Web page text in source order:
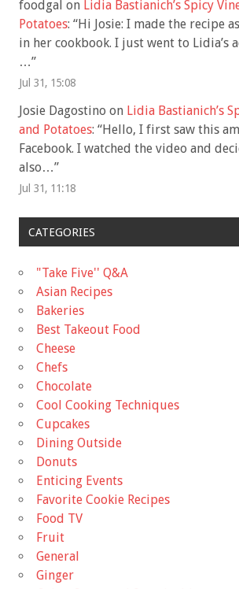
foodgal on Lidia Bastianich’s Spicy
Potatoes: “Hi Josie: I made the recipe
in her cookbook. I just went to Lidia’s
…”
Jul 31, 15:08
Josie Dagostino on Lidia Bastianich’s
and Potatoes: “Hello, I first saw this
Facebook. I watched the video and
also…”
Jul 31, 11:18
CATEGORIES
"Take Five'' Q&A
Asian Recipes
Bakeries
Best Takeout Food
Cheese
Chefs
Chocolate
Cool Cooking Techniques
Cupcakes
Dining Outside
Donuts
Enticing Events
Favorite Cookie Recipes
Food TV
Fruit
General
Ginger